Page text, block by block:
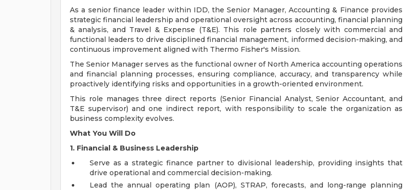
As a senior finance leader within IDD, the Senior Manager, Accounting & Finance provides
strategic financial leadership and operational oversight across accounting, financial planning
& analysis, and Travel & Expense (T&E). This role partners closely with commercial and
functional leaders to drive disciplined financial management, informed decision-making, and
continuous improvement aligned with Thermo Fisher's Mission.
The Senior Manager serves as the functional owner of North America accounting operations
and financial planning processes, ensuring compliance, accuracy, and transparency while
proactively identifying risks and opportunities in a growth-oriented environment.
This role manages three direct reports (Senior Financial Analyst, Senior Accountant, and
T&E supervisor) and one indirect report, with responsibility to scale the organization as
business complexity evolves.
What You Will Do
1. Financial & Business Leadership
Serve as a strategic finance partner to divisional leadership, providing insights that
drive operational and commercial decision-making.
Lead the annual operating plan (AOP), STRAP, forecasts, and long-range planning